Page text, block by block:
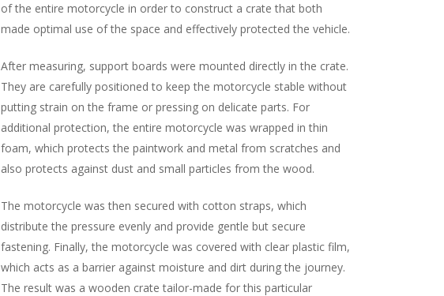
of the entire motorcycle in order to construct a crate that both
made optimal use of the space and effectively protected the vehicle.
After measuring, support boards were mounted directly in the crate.
They are carefully positioned to keep the motorcycle stable without
putting strain on the frame or pressing on delicate parts. For
additional protection, the entire motorcycle was wrapped in thin
foam, which protects the paintwork and metal from scratches and
also protects against dust and small particles from the wood.
The motorcycle was then secured with cotton straps, which
distribute the pressure evenly and provide gentle but secure
fastening. Finally, the motorcycle was covered with clear plastic film,
which acts as a barrier against moisture and dirt during the journey.
The result was a wooden crate tailor-made for this particular